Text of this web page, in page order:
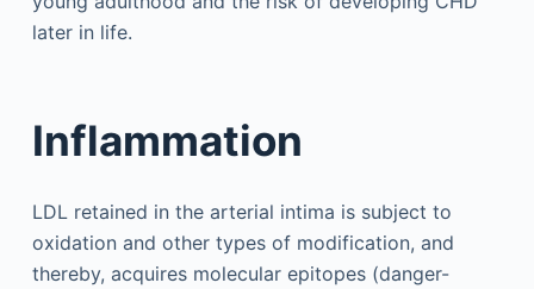
later in life.
Inflammation
LDL retained in the arterial intima is subject to
oxidation and other types of modification, and
thereby, acquires molecular epitopes (danger-